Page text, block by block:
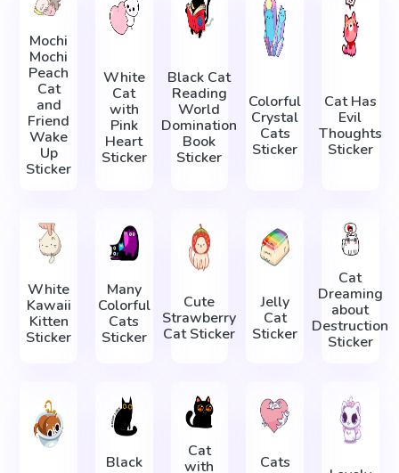
Mochi
Mochi
Peach
Cat
and
Friend
Wake
Up
Sticker
White
Cat
with
Pink
Heart
Sticker
Black Cat
Reading
World
Domination
Book
Sticker
Colorful
Crystal
Cats
Sticker
Cat Has
Evil
Thoughts
Sticker
White
Kawaii
Kitten
Sticker
Many
Colorful
Cats
Sticker
Cute
Strawberry
Cat Sticker
Jelly
Cat
Sticker
Cat
Dreaming
about
Destruction
Sticker
Black
Cat
with
Cats